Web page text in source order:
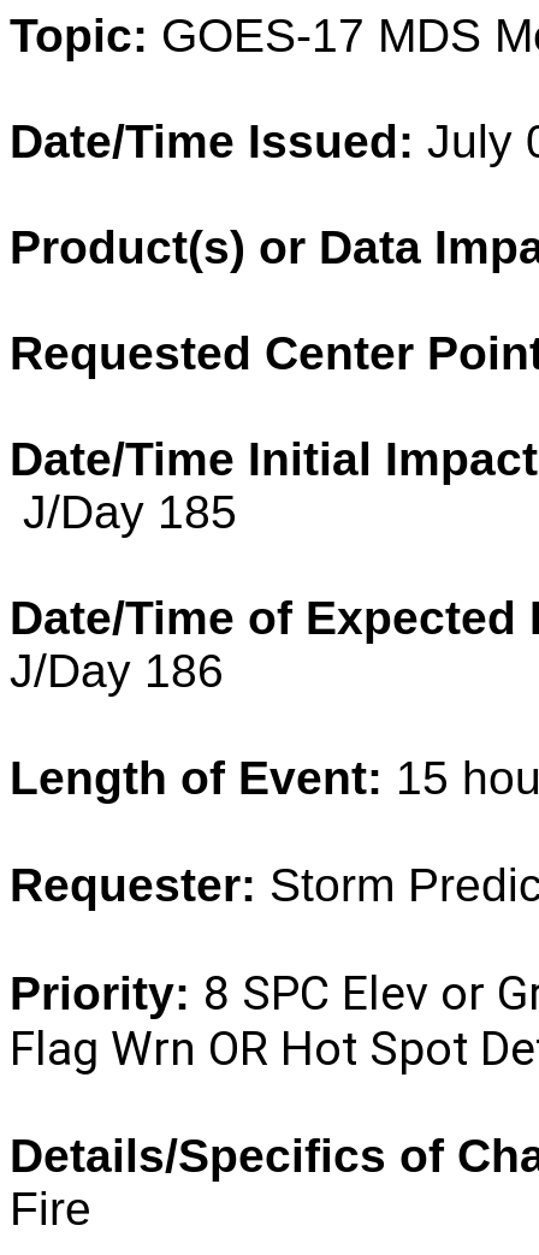
Topic: GOES-17 MDS
Date/Time Issued: July
Product(s) or Data
Requested Center
Date/Time Initial
J/Day 185
Date/Time of Expected
J/Day 186
Length of Event: 15
Requester: Storm
Priority: 8 SPC Elev or
Flag Wrn OR Hot Spot
Details/Specifics of
Fire